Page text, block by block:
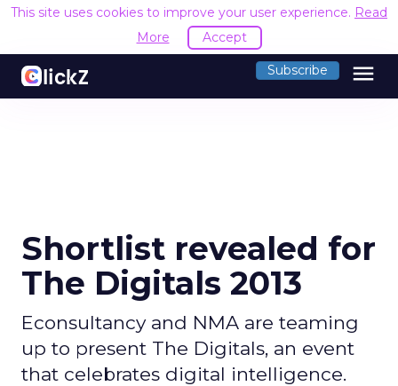
This site uses cookies to improve your user experience. Read
More
Accept
Subscribe menu
Shortlist revealed for
The Digitals 2013
Econsultancy and NMA are teaming
up to present The Digitals, an event
that celebrates digital intelligence.